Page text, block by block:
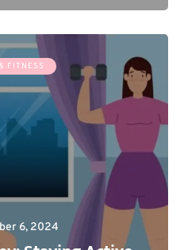
FITNESS
6, 2024